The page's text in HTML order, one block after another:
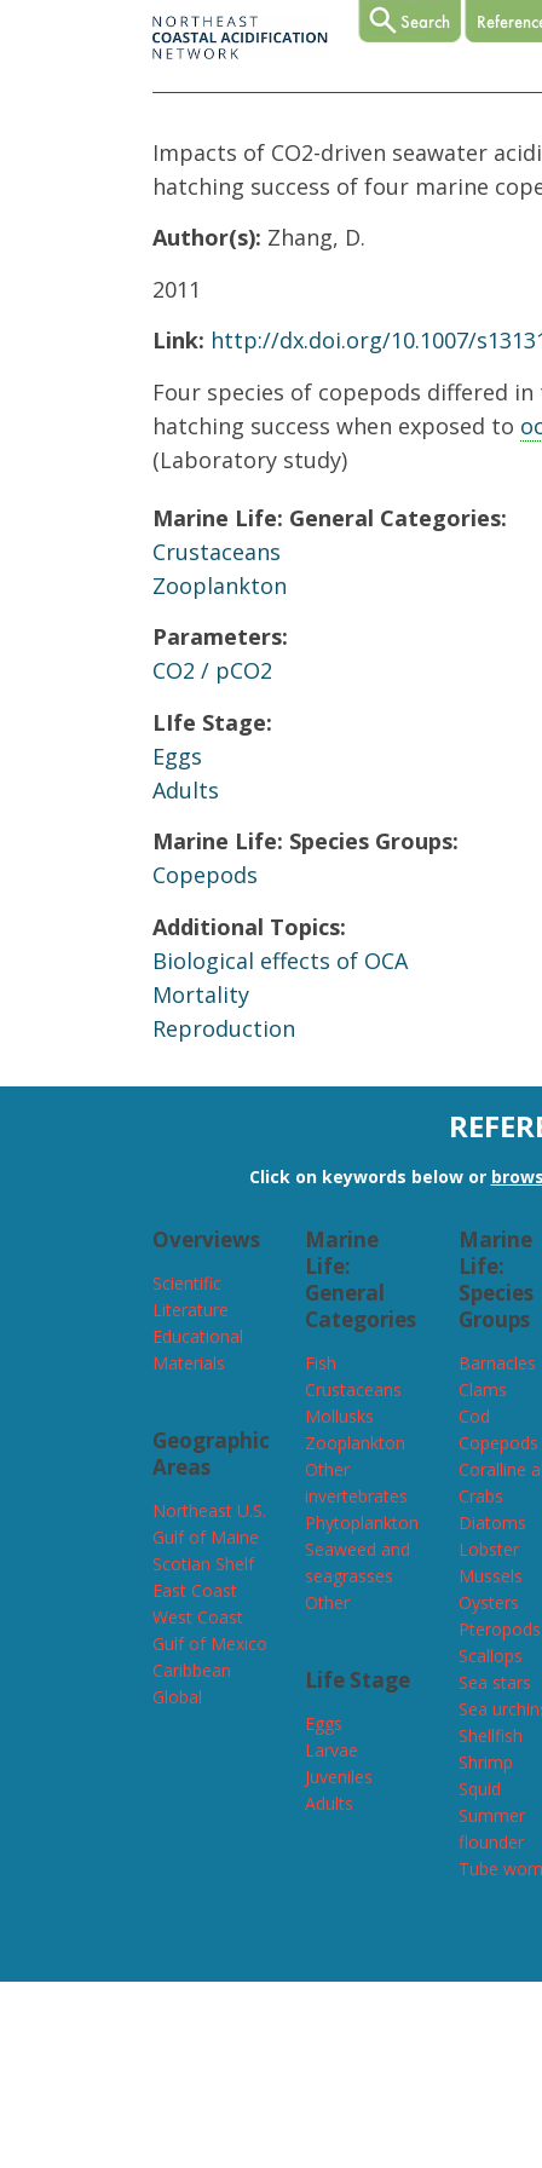
Impacts of CO2-driven seawater
hatching success of four marine
Author(s): Zhang, D.
2011
Link: http://dx.doi.org/10.1007/
Four species of copepods differed
hatching success when exposed to
(Laboratory study)
Marine Life: General Categories:
Crustaceans
Zooplankton
Parameters:
CO2 / pCO2
LIfe Stage:
Eggs
Adults
Marine Life: Species Groups:
Copepods
Additional Topics:
Biological effects of OCA
Mortality
Reproduction
Click on keywords below or
Overviews
Scientific
Literature
Educational
Materials
Geographic
Areas
Northeast U.S.
Gulf of Maine
Scotian Shelf
East Coast
West Coast
Gulf of Mexico
Caribbean
Global
Marine
Life:
General
Categories
Fish
Crustaceans
Mollusks
Zooplankton
Other
invertebrates
Phytoplankton
Seaweed and
seagrasses
Other
Life Stage
Eggs
Larvae
Juveniles
Adults
Marine
Life:
Species
Groups
Barnacles
Clams
Cod
Copepods
Coralline
Crabs
Diatoms
Lobster
Mussels
Oysters
Pteropods
Scallops
Sea stars
Sea
Shellfish
Shrimp
Squid
Summer
flounder
Tube